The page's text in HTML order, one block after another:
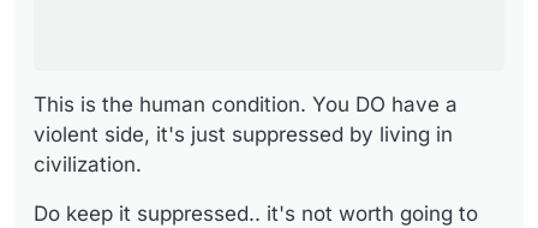
This is the human condition. You DO have a
violent side, it's just suppressed by living in
civilization.
Do keep it suppressed.. it's not worth going to